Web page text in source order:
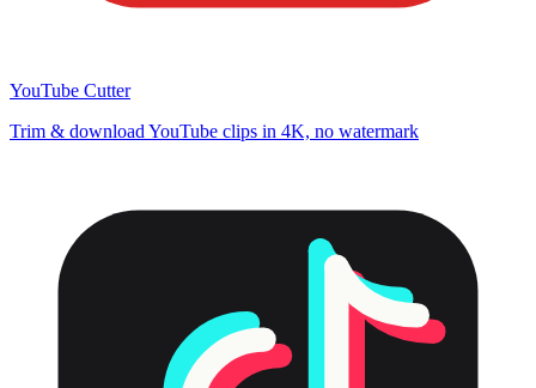
YouTube Cutter
Trim & download YouTube clips in 4K, no watermark